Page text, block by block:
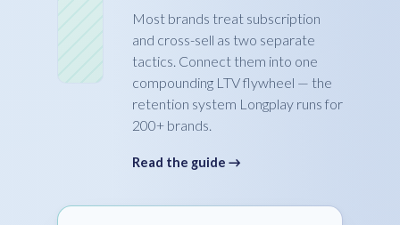
Most brands treat subscription
and cross-sell as two separate
tactics. Connect them into one
compounding LTV flywheel — the
retention system Longplay runs for
200+ brands.
Read the guide →